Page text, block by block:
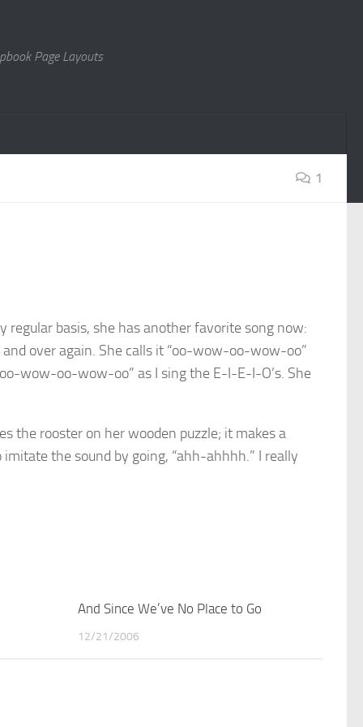
Page Layouts
1
regular basis, she has another favorite song now:
and over again. She calls it “oo-wow-oo-wow-oo”
wow-oo-wow-oo” as I sing the E-I-E-I-O’s. She
the rooster on her wooden puzzle; it makes a
the sound by going, “ahh-ahhhh.” I really
And Since We’ve No Place to Go
12/21/2006